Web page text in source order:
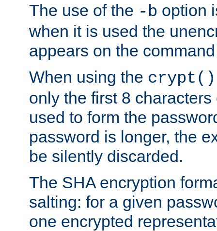
The use of the -b option
when it is used the
appears on the
When using the crypt()
only the first 8
used to form the
password is longer, the
be silently discarded.
The SHA encryption
salting: for a given
one encrypted